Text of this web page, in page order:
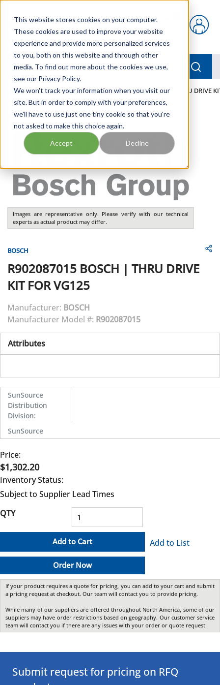
This website stores cookies on your computer.
These cookies are used to improve your website
experience and provide more personalized services
to you, both on this website and through other
media. To find out more about the cookies we use,
see our Privacy Policy.
We won't track your information when you visit our
site. But in order to comply with your preferences,
we'll have to use just one tiny cookie so that you're
not asked to make this choice again.
Accept Decline
{0} items in cart
menu
Home / Our Products / INDUSTRIAL HYDRAULICS / THRU DRIVE
Images are representative only. Please verify with our technical
experts as actual product may differ.
BOSCH
R902087015 BOSCH | THRU DRIVE
KIT FOR VG125
Manufacturer: BOSCH
Manufacturer Model #: R902087015
Attributes
SunSource
Distribution
Division:
SunSource
Price:
$1,302.20
Inventory Status:
Subject to Supplier Lead Times
QTY
Add to Cart
Order Now
Add to List
If your product requires a quote for pricing, you can add to your cart and submit
a pricing request at checkout. Our team will contact you to provide pricing.
While many of our suppliers are offered throughout North America, some of our
suppliers may have order restrictions based on geography. Our customer service
team will contact you if there are any issues with your order or quote request.
Submit request for pricing on RFQ